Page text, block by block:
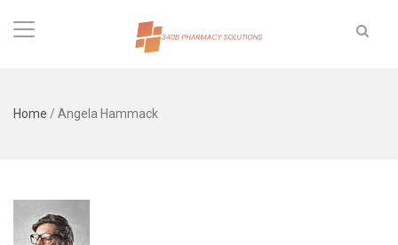
Home / Angela Hammack